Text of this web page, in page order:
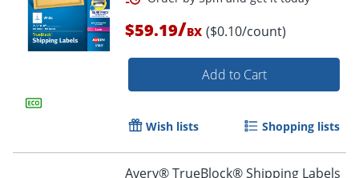
Order by 5pm and get it
$59.19/BX ($0.10/count)
Add to Cart
Wish lists Shopping lists
Avery® TrueBlock® Shipping Labels